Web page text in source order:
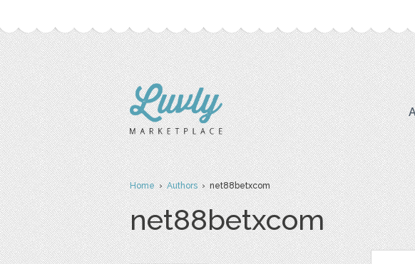
Home›Authors› net88betxcom
net88betxcom